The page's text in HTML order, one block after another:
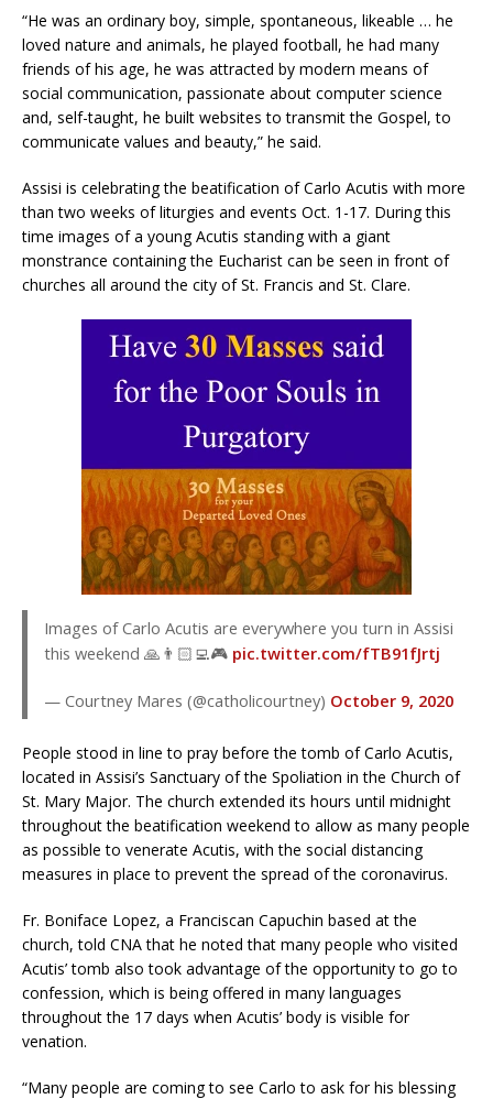
“He was an ordinary boy, simple, spontaneous, likeable … he
loved nature and animals, he played football, he had many
friends of his age, he was attracted by modern means of
social communication, passionate about computer science
and, self-taught, he built websites to transmit the Gospel, to
communicate values ​​and beauty,” he said.
Assisi is celebrating the beatification of Carlo Acutis with more
than two weeks of liturgies and events Oct. 1-17. During this
time images of a young Acutis standing with a giant
monstrance containing the Eucharist can be seen in front of
churches all around the city of St. Francis and St. Clare.
Images of Carlo Acutis are everywhere you turn in Assisi
this weekend 🙏👨🏻‍💻🎮 pic.twitter.com/fTB91fJrtj
— Courtney Mares (@catholicourtney) October 9, 2020
People stood in line to pray before the tomb of Carlo Acutis,
located in Assisi’s Sanctuary of the Spoliation in the Church of
St. Mary Major. The church extended its hours until midnight
throughout the beatification weekend to allow as many people
as possible to venerate Acutis, with the social distancing
measures in place to prevent the spread of the coronavirus.
Fr. Boniface Lopez, a Franciscan Capuchin based at the
church, told CNA that he noted that many people who visited
Acutis’ tomb also took advantage of the opportunity to go to
confession, which is being offered in many languages
throughout the 17 days when Acutis’ body is visible for
venation.
“Many people are coming to see Carlo to ask for his blessing